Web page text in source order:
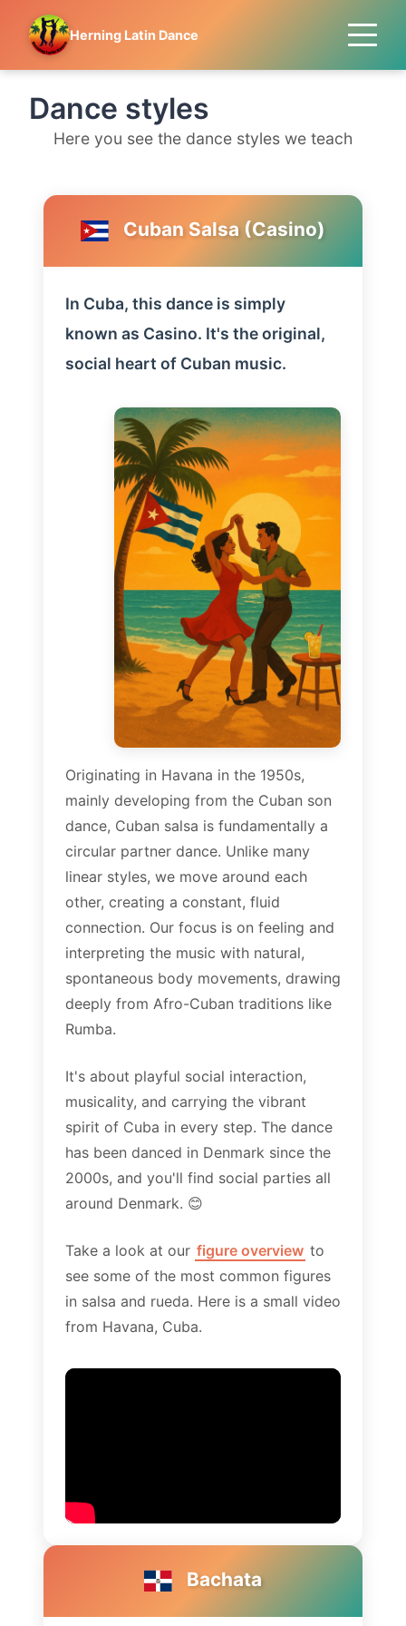
Herning Latin Dance
Dance styles
Here you see the dance styles we teach
Cuban Salsa (Casino)
In Cuba, this dance is simply
known as Casino. It's the original,
social heart of Cuban music.
Originating in Havana in the 1950s,
mainly developing from the Cuban son
dance, Cuban salsa is fundamentally a
circular partner dance. Unlike many
linear styles, we move around each
other, creating a constant, fluid
connection. Our focus is on feeling and
interpreting the music with natural,
spontaneous body movements, drawing
deeply from Afro-Cuban traditions like
Rumba.
It's about playful social interaction,
musicality, and carrying the vibrant
spirit of Cuba in every step. The dance
has been danced in Denmark since the
2000s, and you'll find social parties all
around Denmark. 😊
Take a look at our figure overview to
see some of the most common figures
in salsa and rueda. Here is a small video
from Havana, Cuba.
Bachata